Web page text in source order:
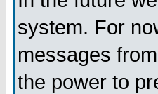
system. For
messages
the power to